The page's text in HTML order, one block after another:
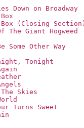
Down on Broadway
(Closing
The Giant Hogweed
Some Other Way
Tonight
Skies
Turns Sweet